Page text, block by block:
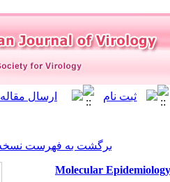
نسخه ها